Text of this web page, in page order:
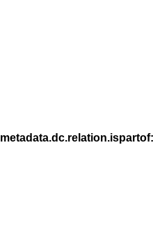
metadata.dc.relation.ispartof